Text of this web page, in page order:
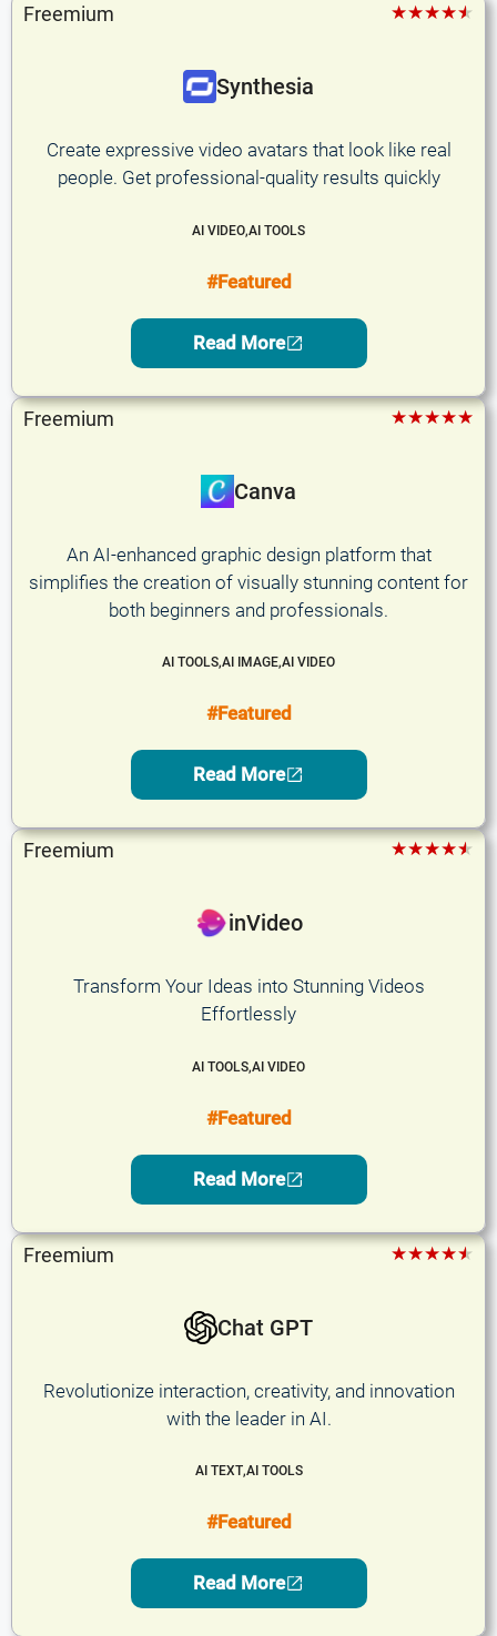
Freemium ★★★★★
Synthesia
Create expressive video avatars that look like real
people. Get professional-quality results quickly
AI VIDEO,AI TOOLS
#Featured
Read More
Freemium ★★★★★
Canva
An AI-enhanced graphic design platform that
simplifies the creation of visually stunning content for
both beginners and professionals.
AI TOOLS,AI IMAGE,AI VIDEO
#Featured
Read More
Freemium ★★★★★
inVideo
Transform Your Ideas into Stunning Videos
Effortlessly
AI TOOLS,AI VIDEO
#Featured
Read More
Freemium ★★★★★
Chat GPT
Revolutionize interaction, creativity, and innovation
with the leader in AI.
AI TEXT,AI TOOLS
#Featured
Read More